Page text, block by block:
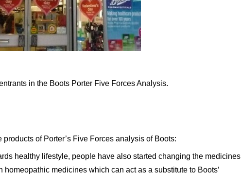
in the Boots Porter Five Forces Analysis.
of Porter’s Five Forces analysis of Boots:
healthy lifestyle, people have also started changing the medicines
homeopathic medicines which can act as a substitute to Boots’